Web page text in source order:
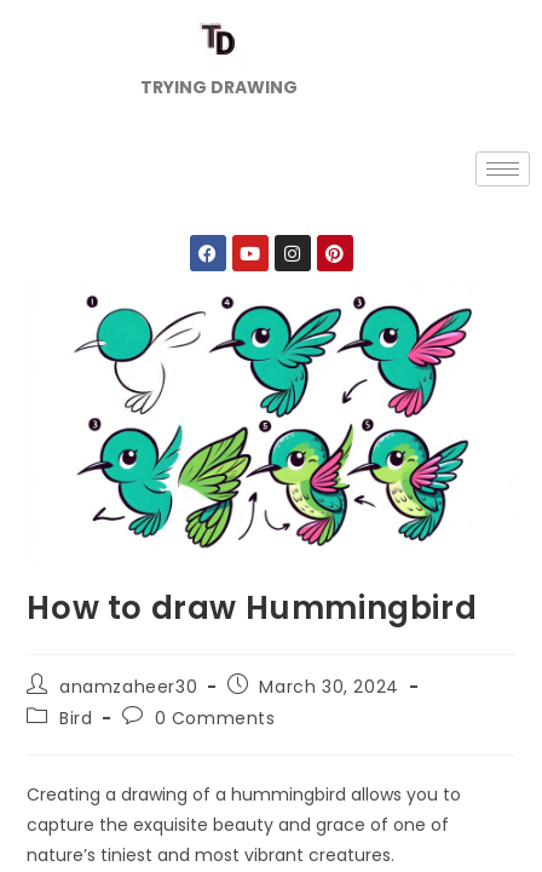
TRYING DRAWING
How to draw Hummingbird
anamzaheer30
March 30, 2024
Bird
0 Comments
Creating a drawing of a hummingbird allows you to
capture the exquisite beauty and grace of one of
nature’s tiniest and most vibrant creatures.